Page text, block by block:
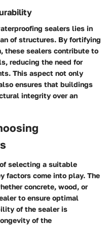
sealers lies in
of structures. By fortifying
these sealers contribute to
reducing the need for
This aspect not only
ensures that buildings
integrity over an
selecting a suitable
factors come into play. The
concrete, wood, or
to ensure optimal
of the sealer is
of the